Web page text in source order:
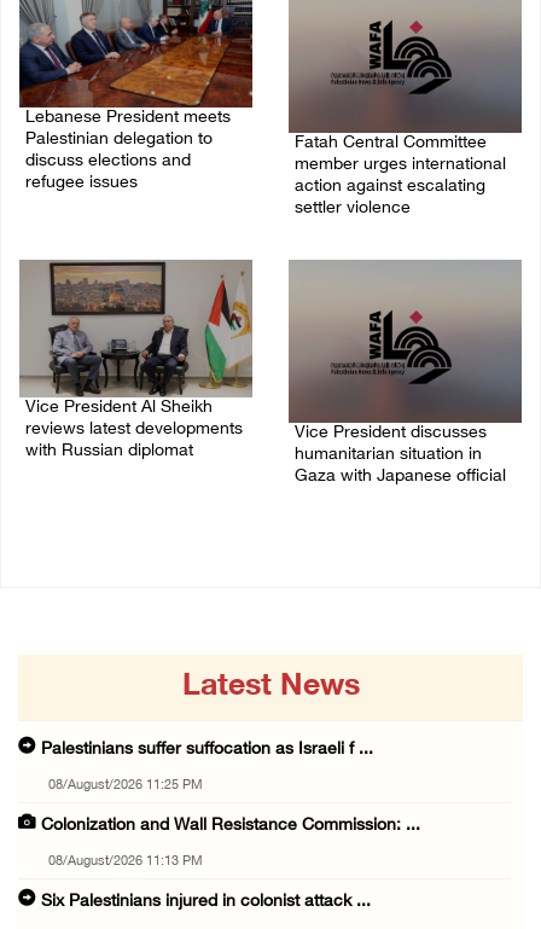
Lebanese President meets
Palestinian delegation to
discuss elections and
refugee issues
Fatah Central Committee
member urges international
action against escalating
settler violence
Vice President Al Sheikh
reviews latest developments
with Russian diplomat
Vice President discusses
humanitarian situation in
Gaza with Japanese official
Latest News
Palestinians suffer suffocation as Israeli f ...
08/August/2026 11:25 PM
Colonization and Wall Resistance Commission: ...
08/August/2026 11:13 PM
Six Palestinians injured in colonist attack ...